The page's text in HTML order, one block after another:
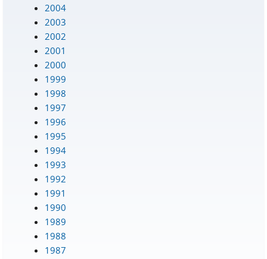
2004
2003
2002
2001
2000
1999
1998
1997
1996
1995
1994
1993
1992
1991
1990
1989
1988
1987